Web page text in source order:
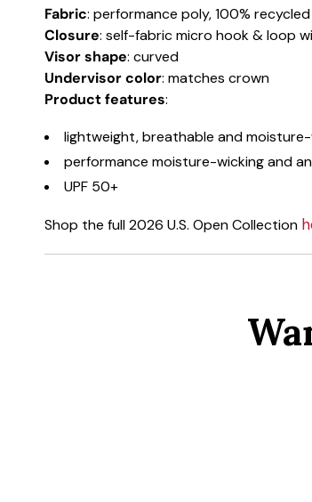
Fabric: performance poly, 100% recycled
Closure: self-fabric micro hook & loop
Visor shape: curved
Undervisor color: matches crown
Product features:
lightweight, breathable and
performance moisture-wicking and
UPF 50+
Shop the full 2026 U.S. Open Collection